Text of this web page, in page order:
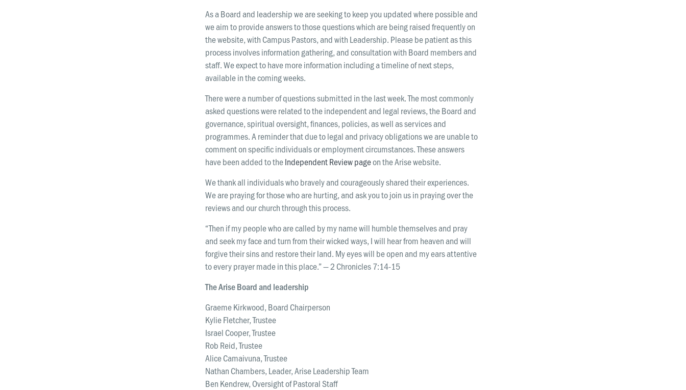
As a Board and leadership we are seeking to keep you updated where possible and
we aim to provide answers to those questions which are being raised frequently on
the website, with Campus Pastors, and with Leadership. Please be patient as this
process involves information gathering, and consultation with Board members and
staff. We expect to have more information including a timeline of next steps,
available in the coming weeks.
There were a number of questions submitted in the last week. The most commonly
asked questions were related to the independent and legal reviews, the Board and
governance, spiritual oversight, finances, policies, as well as services and
programmes. A reminder that due to legal and privacy obligations we are unable to
comment on specific individuals or employment circumstances. These answers
have been added to theIndependent Review pageon the Arise website.
We thank all individuals who bravely and courageously shared their experiences.
We are praying for those who are hurting, and ask you to join us in praying over the
reviews and our church through this process.
“Then if my people who are called by my name will humble themselves and pray
and seek my face and turn from their wicked ways, I will hear from heaven and will
forgive their sins and restore their land. My eyes will be open and my ears attentive
to every prayer made in this place.” — 2 Chronicles 7:14-15
The Arise Board and leadership
Graeme Kirkwood, Board Chairperson
Kylie Fletcher, Trustee
Israel Cooper, Trustee
Rob Reid, Trustee
Alice Camaivuna, Trustee
Nathan Chambers, Leader, Arise Leadership Team
Ben Kendrew, Oversight of Pastoral Staff